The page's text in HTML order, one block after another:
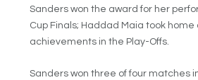
Sanders won the award for her
Cup Finals; Haddad Maia took
achievements in the Play-Offs.
Sanders won three of four matches